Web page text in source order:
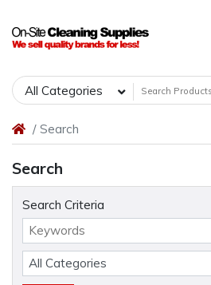
All Categories
Search
Search
Search Criteria